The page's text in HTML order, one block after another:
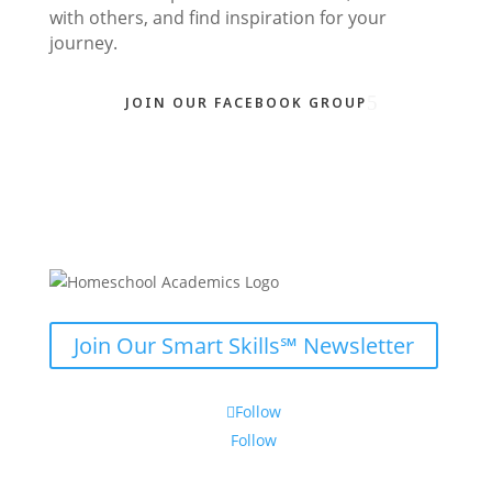
with others, and find inspiration for your
journey.
JOIN OUR FACEBOOK GROUP
Join Our Smart Skills℠ Newsletter
Follow
Follow